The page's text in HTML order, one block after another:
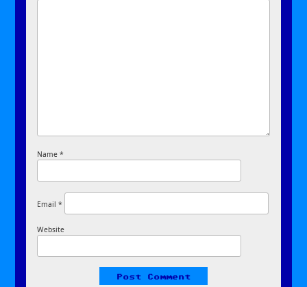
Name*
Email*
Website